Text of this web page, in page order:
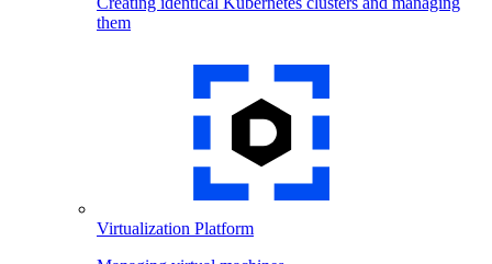
them
Virtualization Platform